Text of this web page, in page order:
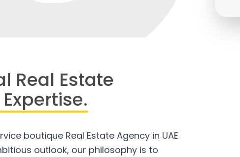
Real Estate
boutique Real Estate Agency in UAE
outlook, our philosophy is to